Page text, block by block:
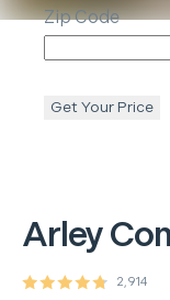
Arley
2,914
Zip Code
Get Your Price